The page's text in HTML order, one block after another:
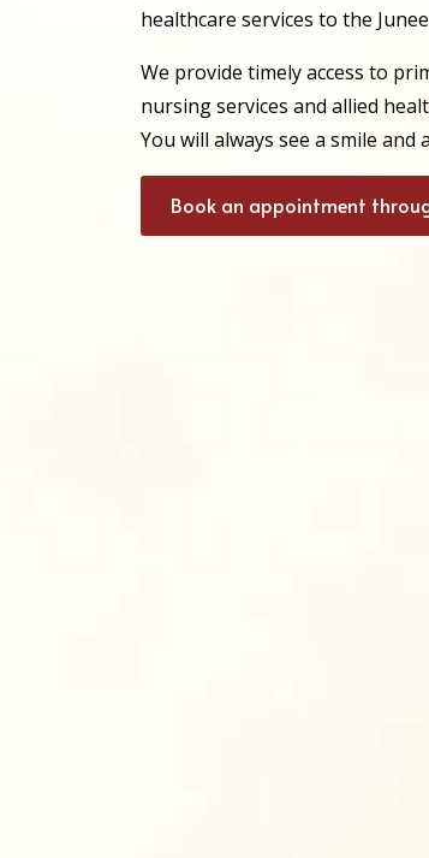
healthcare services to the
We provide timely access to
nursing services and allied
You will always see a smile
Book an appointment